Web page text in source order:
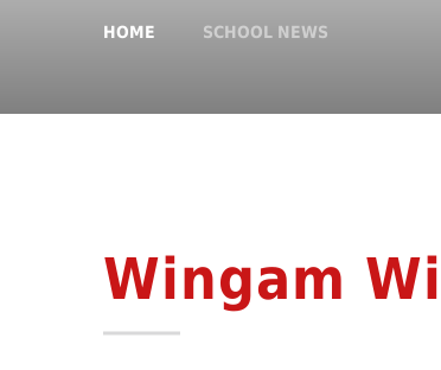
HOME SCHOOL NEWS
Wingam